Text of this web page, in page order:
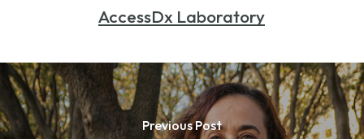
AccessDx Laboratory
Previous Post